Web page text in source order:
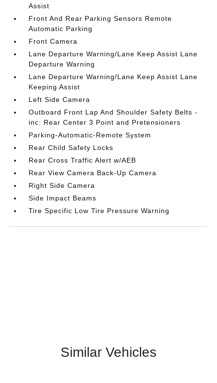
Assist
Front And Rear Parking Sensors Remote
Automatic Parking
Front Camera
Lane Departure Warning/Lane Keep Assist Lane
Departure Warning
Lane Departure Warning/Lane Keep Assist Lane
Keeping Assist
Left Side Camera
Outboard Front Lap And Shoulder Safety Belts -
inc: Rear Center 3 Point and Pretensioners
Parking-Automatic-Remote System
Rear Child Safety Locks
Rear Cross Traffic Alert w/AEB
Rear View Camera Back-Up Camera
Right Side Camera
Side Impact Beams
Tire Specific Low Tire Pressure Warning
Similar Vehicles